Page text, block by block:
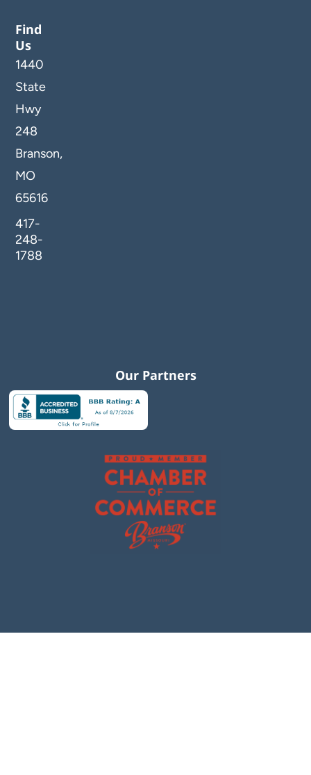
Find
Us
1440
State
Hwy
248
Branson,
MO
65616
417-
248-
1788
Our Partners